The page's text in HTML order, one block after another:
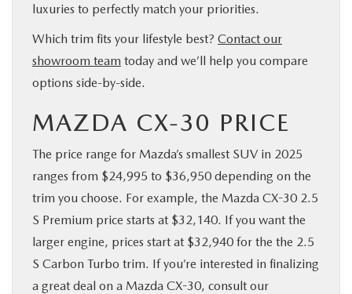
luxuries to perfectly match your priorities.
Which trim fits your lifestyle best? Contact our
showroom team today and we’ll help you compare
options side-by-side.
MAZDA CX-30 PRICE
The price range for Mazda’s smallest SUV in 2025
ranges from $24,995 to $36,950 depending on the
trim you choose. For example, the Mazda CX-30 2.5
S Premium price starts at $32,140. If you want the
larger engine, prices start at $32,940 for the the 2.5
S Carbon Turbo trim. If you’re interested in finalizing
a great deal on a Mazda CX-30, consult our